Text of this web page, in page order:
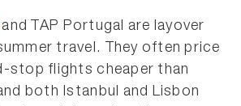
and TAP Portugal are layover
travel. They often price
stop flights cheaper than
both Istanbul and Lisbon